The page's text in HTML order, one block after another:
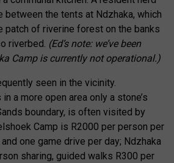
the tents at Ndzhaka, which
patch of riverine forest on the banks
riverbed. (Ed’s note: we’ve been
Camp is currently not operational.)
seen in the vicinity.
a more open area only a stone’s
boundary, is often visited by
Camp is R2000 per person per
one game drive per day; Ndzhaka
sharing, guided walks R300 per